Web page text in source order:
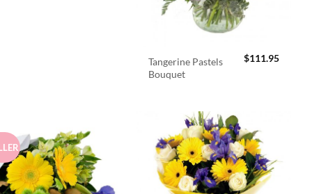
Tangerine Pastels
Bouquet
$111.95